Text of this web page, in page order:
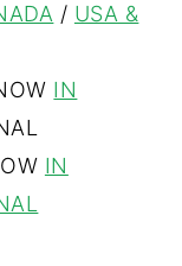
/ USA &
IN
IN